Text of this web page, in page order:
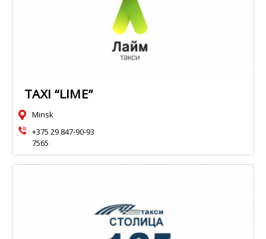
TAXI “LIME”
Minsk
+375 29 847-90-93
7565